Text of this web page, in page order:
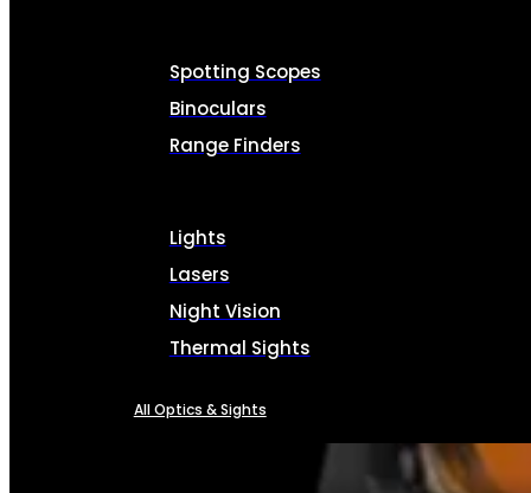
Spotting Scopes
Binoculars
Range Finders
Lights
Lasers
Night Vision
Thermal Sights
All Optics & Sights